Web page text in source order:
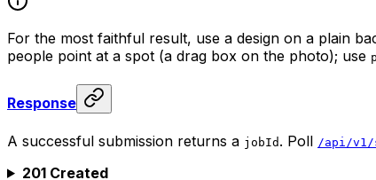
For the most faithful result, use a design on a plain
people point at a spot (a drag box on the photo); use
Response
A successful submission returns a jobId . Poll /api/
201 Created